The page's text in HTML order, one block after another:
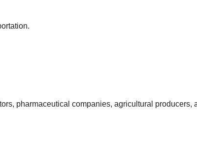
pharmaceutical companies, agricultural producers,